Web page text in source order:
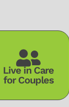
Live in Care
for Couples